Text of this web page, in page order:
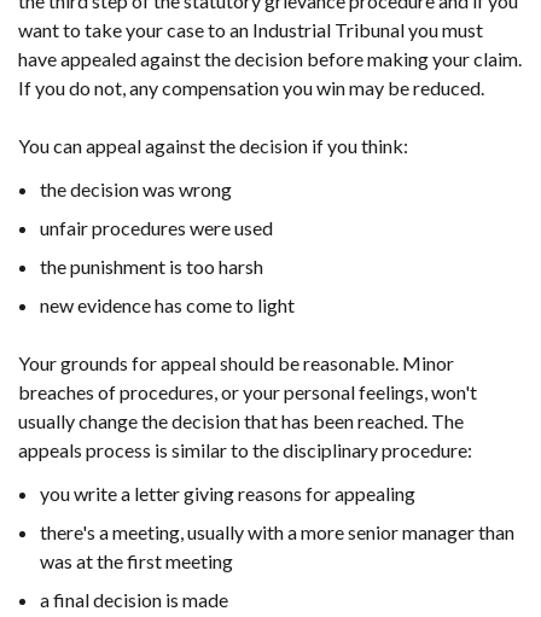
want to take your case to an Industrial Tribunal you must
have appealed against the decision before making your claim.
If you do not, any compensation you win may be reduced.
You can appeal against the decision if you think:
the decision was wrong
unfair procedures were used
the punishment is too harsh
new evidence has come to light
Your grounds for appeal should be reasonable. Minor
breaches of procedures, or your personal feelings, won't
usually change the decision that has been reached. The
appeals process is similar to the disciplinary procedure:
you write a letter giving reasons for appealing
there's a meeting, usually with a more senior manager than
was at the first meeting
a final decision is made